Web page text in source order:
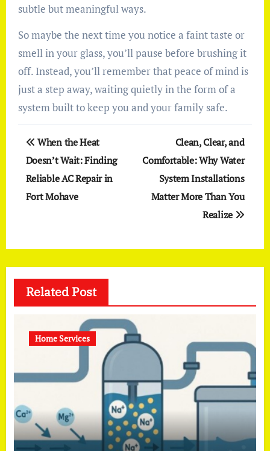
subtle but meaningful ways.
So maybe the next time you notice a faint taste or
smell in your glass, you’ll pause before brushing it
off. Instead, you’ll remember that peace of mind is
just a step away, waiting quietly in the form of a
system built to keep you and your family safe.
Post
navigation
When the Heat
Doesn’t Wait: Finding
Reliable AC Repair in
Fort Mohave
Clean, Clear, and
Comfortable: Why Water
System Installations
Matter More Than You
Realize
Related Post
Home Services